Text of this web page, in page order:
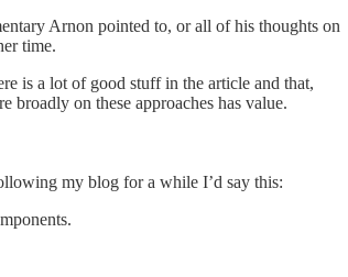
Arnon pointed to, or all of his thoughts on
time.
is a lot of good stuff in the article and that,
broadly on these approaches has value.
my blog for a while I’d say this: